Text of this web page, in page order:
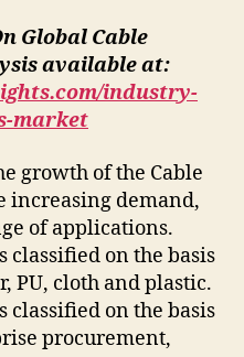
Global Cable
available at:
industry-
market
growth of the Cable
increasing demand,
of applications.
classified on the basis
PU, cloth and plastic.
classified on the basis
procurement,